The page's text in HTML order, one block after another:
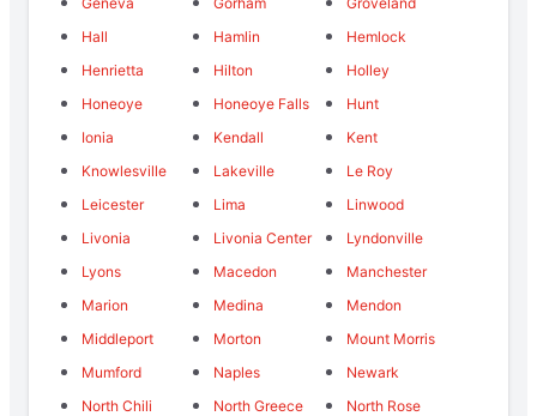
Hall
Hamlin
Hemlock
Henrietta
Hilton
Holley
Honeoye
Honeoye Falls
Hunt
Ionia
Kendall
Kent
Knowlesville
Lakeville
Le Roy
Leicester
Lima
Linwood
Livonia
Livonia Center
Lyndonville
Lyons
Macedon
Manchester
Marion
Medina
Mendon
Middleport
Morton
Mount Morris
Mumford
Naples
Newark
North Chili
North Greece
North Rose